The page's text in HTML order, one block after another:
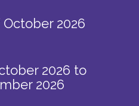
2026
2026 to
2026